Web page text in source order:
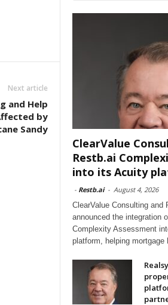
Next article
and Help
by
Sandy
ClearValue
Restb.ai
into its Acuity
- Restb.ai - August 4, 2026
ClearValue Consulting and
announced the integration
Complexity Assessment
platform, helping mortgage